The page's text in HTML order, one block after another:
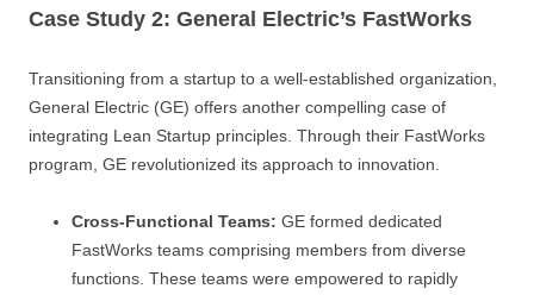
Case Study 2: General Electric’s FastWorks
Transitioning from a startup to a well-established organization,
General Electric (GE) offers another compelling case of
integrating Lean Startup principles. Through their FastWorks
program, GE revolutionized its approach to innovation.
Cross-Functional Teams: GE formed dedicated
FastWorks teams comprising members from diverse
functions. These teams were empowered to rapidly